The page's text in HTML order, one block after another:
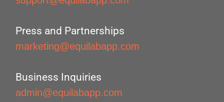
Press and Partnerships
marketing@equilabapp.com
Business Inquiries
admin@equilabapp.com